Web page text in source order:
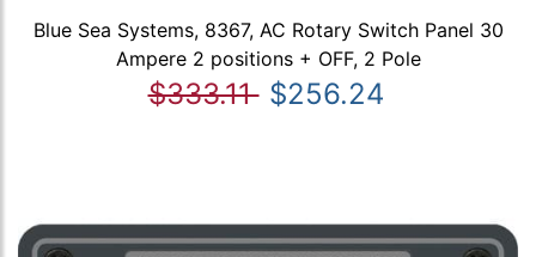
Blue Sea Systems, 8367, AC Rotary Switch Panel 30
Ampere 2 positions + OFF, 2 Pole
$333.11 $256.24